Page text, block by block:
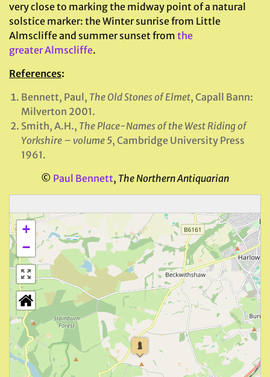
very close to marking the midway point of a natural
solstice marker: the Winter sunrise from Little
Almscliffe and summer sunset from the
greater Almscliffe.
References:
Bennett, Paul, The Old Stones of Elmet, Capall Bann:
Milverton 2001.
Smith, A.H., The Place-Names of the West Riding of
Yorkshire – volume 5, Cambridge University Press
1961.
© Paul Bennett, The Northern Antiquarian
+
−